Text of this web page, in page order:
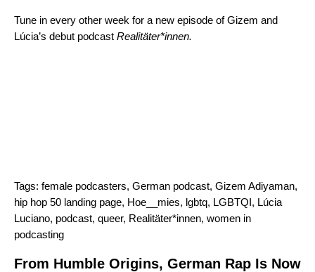
Tune in every other week for a new episode of Gizem and
Lúcia’s debut podcast Realitäter*innen.
Tags: female podcasters, German podcast, Gizem Adiyaman,
hip hop 50 landing page, Hoe__mies, lgbtq, LGBTQI, Lúcia
Luciano, podcast, queer, Realitäter*innen, women in
podcasting
From Humble Origins, German Rap Is Now